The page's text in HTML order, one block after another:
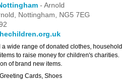
- Arnold
Nottingham, NG5 7EG
wide range of donated clothes, household
to raise money for children's charities.
of brand new items.
Cards, Shoes